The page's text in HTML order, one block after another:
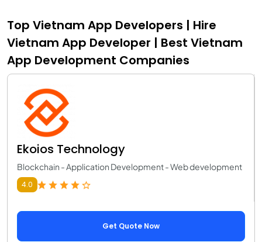
Top Vietnam App Developers | Hire
Vietnam App Developer | Best Vietnam
App Development Companies
Ekoios Technology
Blockchain - Application Development - Web development
4.0
Get Quote Now